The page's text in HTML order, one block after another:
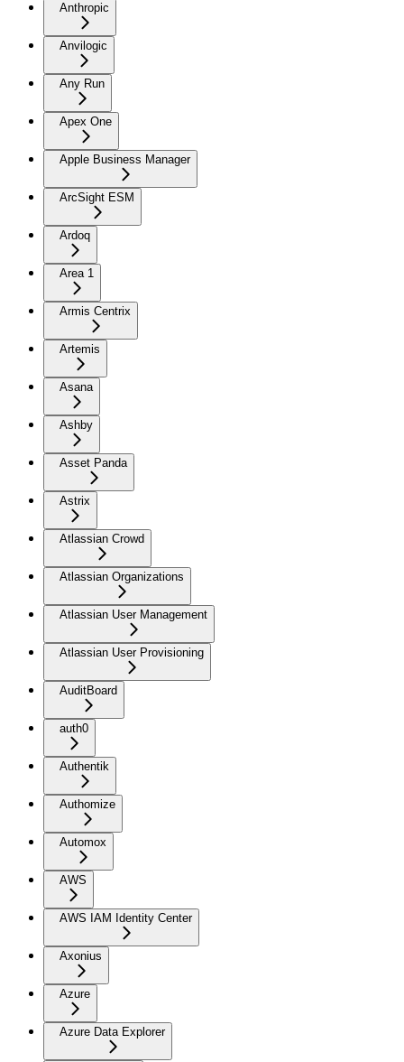
Anthropic
Anvilogic
Any Run
Apex One
Apple Business Manager
ArcSight ESM
Ardoq
Area 1
Armis Centrix
Artemis
Asana
Ashby
Asset Panda
Astrix
Atlassian Crowd
Atlassian Organizations
Atlassian User Management
Atlassian User Provisioning
AuditBoard
auth0
Authentik
Authomize
Automox
AWS
AWS IAM Identity Center
Axonius
Azure
Azure Data Explorer